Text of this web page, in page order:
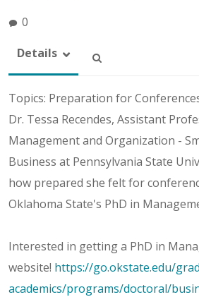
0
Details
Topics: Preparation for
Dr. Tessa Recendes, Assistant
Management and Organization -
Business at Pennsylvania State
how prepared she felt for
Oklahoma State's PhD in
Interested in getting a PhD in
website! https://go.okstate.edu/
academics/programs/doctoral/